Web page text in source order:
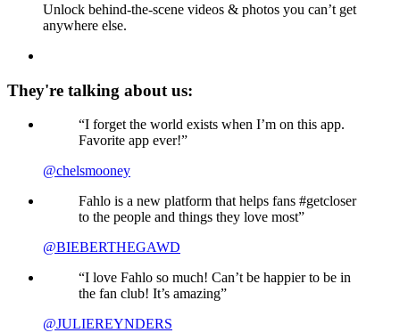
Unlock behind-the-scene videos & photos you can’t get
anywhere else.
They're talking about us:
“I forget the world exists when I’m on this app.
Favorite app ever!”
@chelsmooney
Fahlo is a new platform that helps fans #getcloser
to the people and things they love most”
@BIEBERTHEGAWD
“I love Fahlo so much! Can’t be happier to be in
the fan club! It’s amazing”
@JULIEREYNDERS